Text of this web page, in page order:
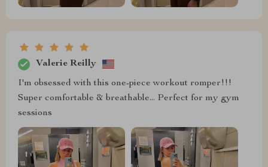
Valerie Reilly
I'm obsessed with this one-piece workout romper!!!
Super comfortable & breathable... Perfect for my gym
sessions